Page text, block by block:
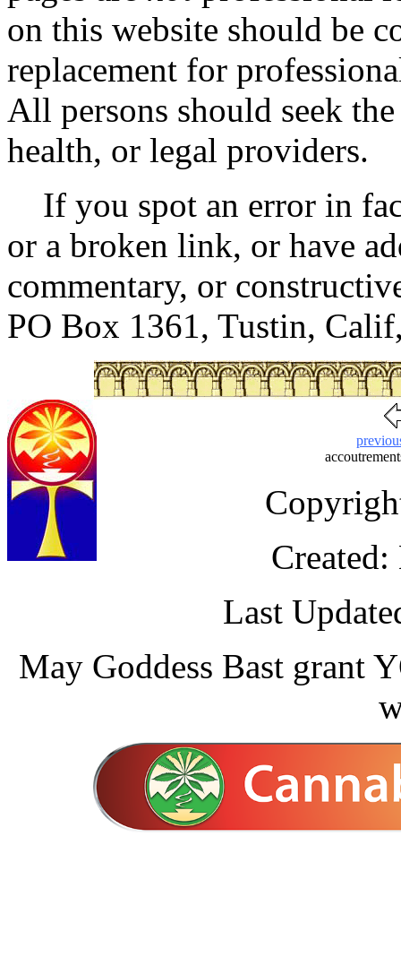
on this website should be
replacement for
All persons should seek
health, or legal providers.
If you spot an error in
or a broken link, or have
commentary, or
PO Box 1361, Tustin,
Last
May Goddess Bast grant